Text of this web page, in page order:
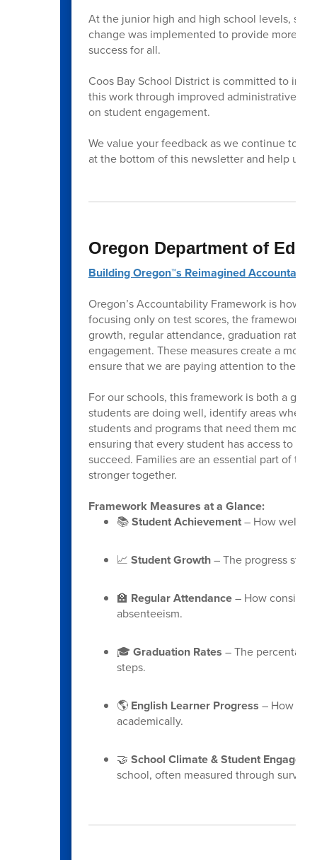
At the junior high and high school levels,
change was implemented to provide more
success for all.
Coos Bay School District is committed to
this work through improved administrative
on student engagement.
We value your feedback as we continue to
at the bottom of this newsletter and help us
Oregon Department of
Building Oregon™s Reimagined
Oregon’s Accountability Framework is how
focusing only on test scores, the framework
growth, regular attendance, graduation
engagement. These measures create a
ensure that we are paying attention to the
For our schools, this framework is both a
students are doing well, identify areas where
students and programs that need them
ensuring that every student has access to
succeed. Families are an essential part of
stronger together.
Framework Measures at a Glance:
📚Student Achievement– How well
📈 Student Growth– The progress
🏫 Regular Attendance– How
absenteeism.
🎓 Graduation Rates – The
steps.
🌎 English Learner Progress – How
academically.
🤝 School Climate & Student
school, often measured through surveys.